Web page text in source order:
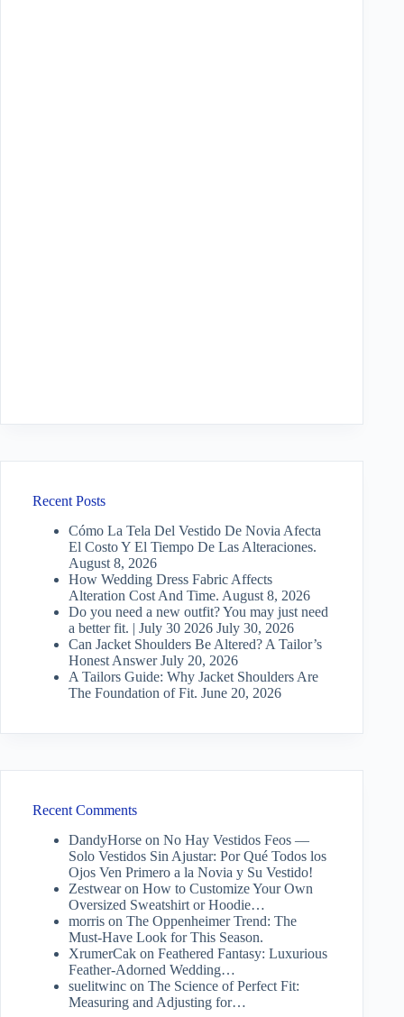
Recent Posts
Cómo La Tela Del Vestido De Novia Afecta
El Costo Y El Tiempo De Las Alteraciones.
August 8, 2026
How Wedding Dress Fabric Affects
Alteration Cost And Time. August 8, 2026
Do you need a new outfit? You may just need
a better fit. | July 30 2026 July 30, 2026
Can Jacket Shoulders Be Altered? A Tailor’s
Honest Answer July 20, 2026
A Tailors Guide: Why Jacket Shoulders Are
The Foundation of Fit. June 20, 2026
Recent Comments
DandyHorse on No Hay Vestidos Feos —
Solo Vestidos Sin Ajustar: Por Qué Todos los
Ojos Ven Primero a la Novia y Su Vestido!
Zestwearon How to Customize Your Own
Oversized Sweatshirt or Hoodie…
morris on The Oppenheimer Trend: The
Must-Have Look for This Season.
XrumerCak on Feathered Fantasy: Luxurious
Feather-Adorned Wedding…
suelitwinc on The Science of Perfect Fit:
Measuring and Adjusting for…